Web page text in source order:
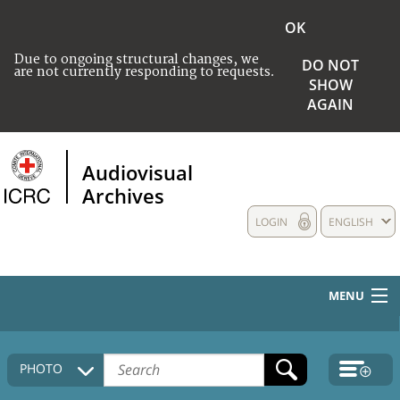
Due to ongoing structural changes, we
are not currently responding to requests.
OK
DO NOT
SHOW
AGAIN
Audiovisual
Archives
ENGLISH
LOGIN
MENU
HOME
COLLECTIONS DESCRIPTION
PHOTO